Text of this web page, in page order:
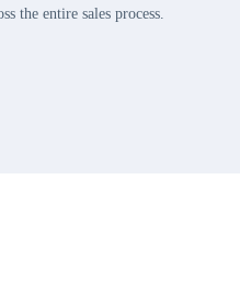
the entire sales process.